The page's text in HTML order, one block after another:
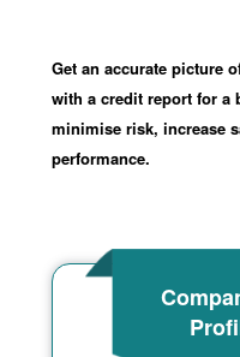
Get an accurate picture
with a credit report for a
minimise risk, increase
performance.